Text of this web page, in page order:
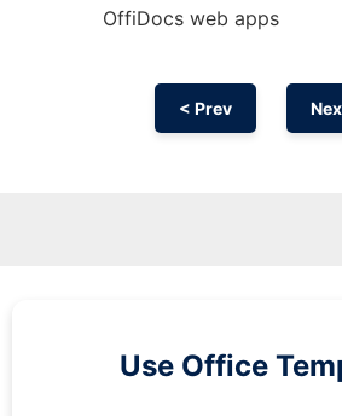
OffiDocs web apps
< Prev
Use Office